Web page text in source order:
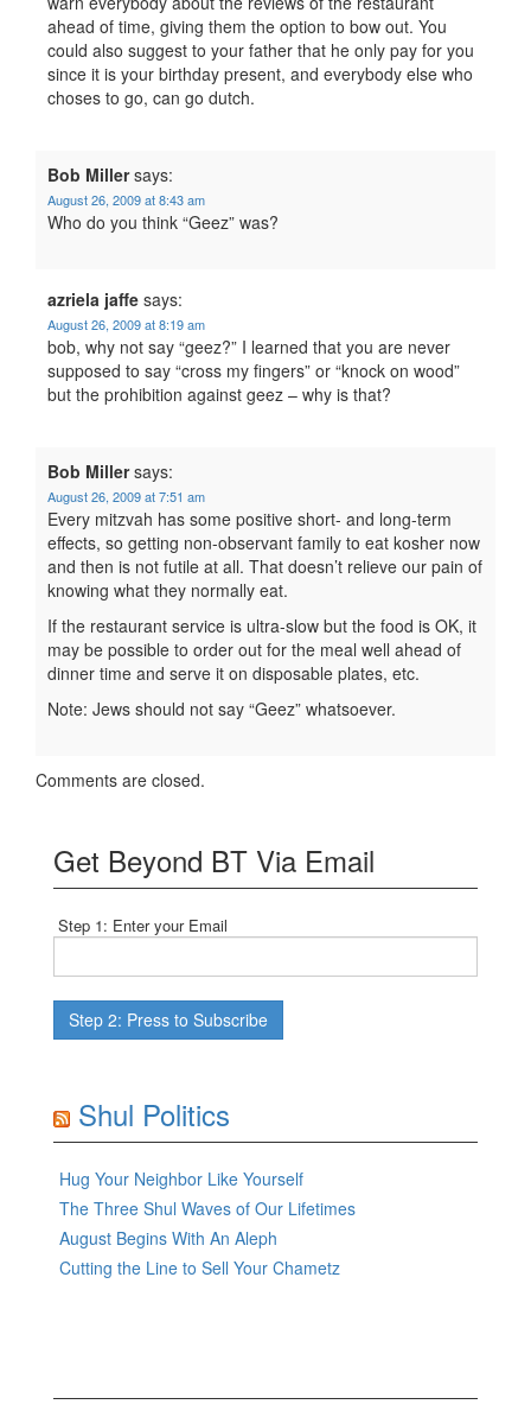
ahead of time, giving them the option to bow out. You
could also suggest to your father that he only pay for you
since it is your birthday present, and everybody else who
choses to go, can go dutch.
Bob Miller says:
August 26, 2009 at 8:43 am
Who do you think “Geez” was?
azriela jaffe says:
August 26, 2009 at 8:19 am
bob, why not say “geez?” I learned that you are never
supposed to say “cross my fingers” or “knock on wood”
but the prohibition against geez – why is that?
Bob Miller says:
August 26, 2009 at 7:51 am
Every mitzvah has some positive short- and long-term
effects, so getting non-observant family to eat kosher now
and then is not futile at all. That doesn’t relieve our pain of
knowing what they normally eat.
If the restaurant service is ultra-slow but the food is OK, it
may be possible to order out for the meal well ahead of
dinner time and serve it on disposable plates, etc.
Note: Jews should not say “Geez” whatsoever.
Comments are closed.
Get Beyond BT Via Email
Step 1: Enter your Email
Shul Politics
Hug Your Neighbor Like Yourself
The Three Shul Waves of Our Lifetimes
August Begins With An Aleph
Cutting the Line to Sell Your Chametz